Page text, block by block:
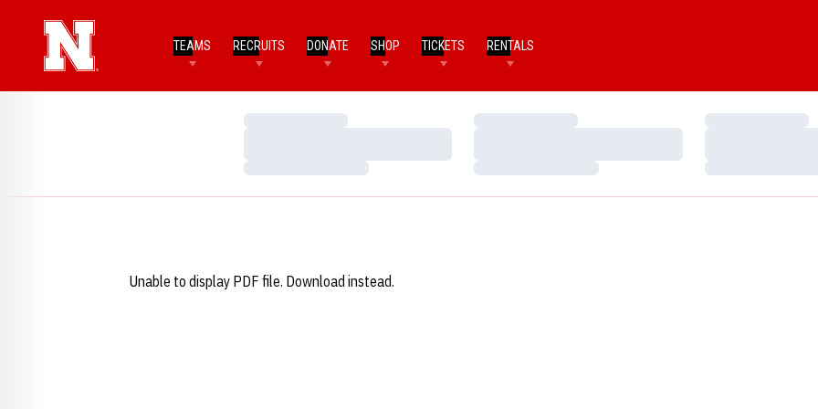
TEAMS RECRUITS DONATE SHOP TICKETS RENTALS
Loading…
Loading…
Loading…
Loading…
Loading…
Loading…
Unable to display PDF file. Download instead.